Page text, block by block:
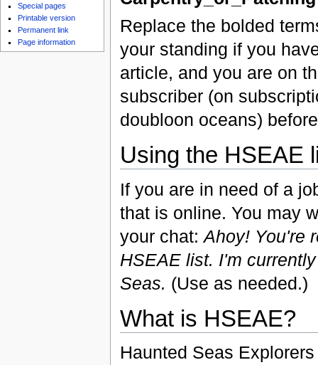
Replace the bolded
your standing if you
article, and you are on
subscriber (on
doubloon oceans)
Using the HSEAE
If you are in need of a
that is online. You may
your chat:Ahoy! You're
HSEAE list. I'm
Seas. (Use as needed.)
What is HSEAE?
Haunted Seas
Special pages
Printable version
Permanent link
Page information